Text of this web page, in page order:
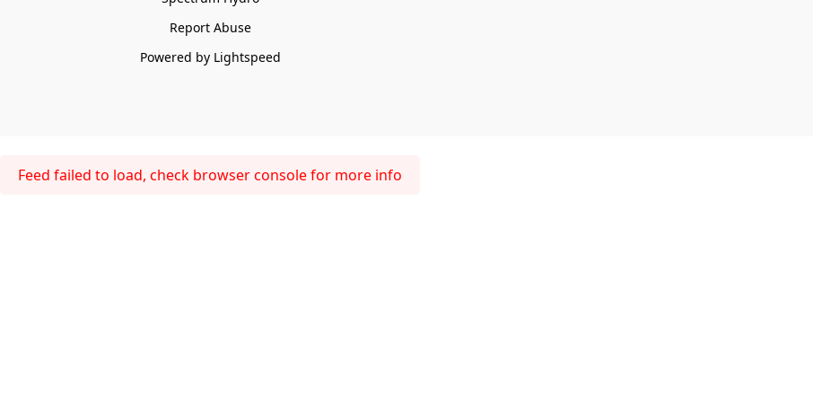
Report Abuse
Powered by Lightspeed
Feed failed to load, check browser console for more info